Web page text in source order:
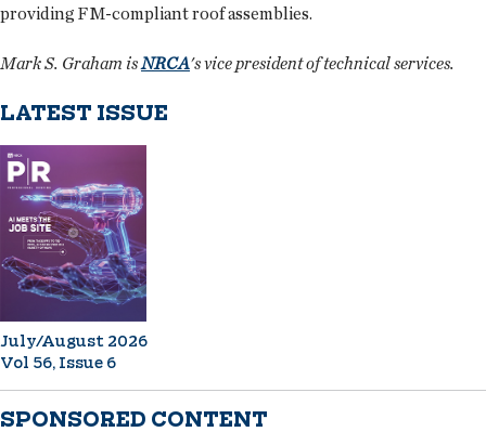
providing FM-compliant roof assemblies.
Mark S. Graham isNRCA's vice president of technical services.
LATEST ISSUE
July/August 2026
Vol 56, Issue 6
SPONSORED CONTENT